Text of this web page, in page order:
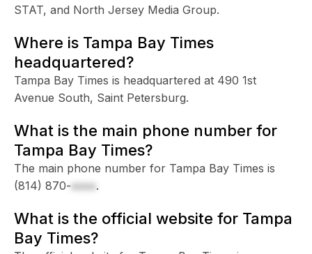
STAT, and North Jersey Media Group.
Where is Tampa Bay Times
headquartered?
Tampa Bay Times is headquartered at 490 1st
Avenue South, Saint Petersburg.
What is the main phone number for
Tampa Bay Times?
The main phone number for Tampa Bay Times is
(814) 870-xxxx.
What is the official website for Tampa
Bay Times?